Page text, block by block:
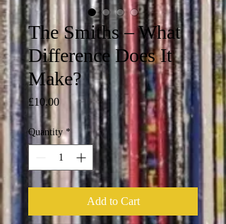
The Smiths – What
Difference Does It
Make?
£10.00Price
Quantity *
Add to Cart